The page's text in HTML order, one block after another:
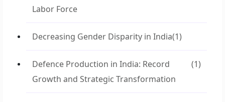
Labor Force
Decreasing Gender Disparity in India(1)
Defence Production in India: Record
Growth and Strategic Transformation
(1)